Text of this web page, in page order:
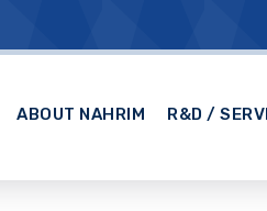
ABOUT NAHRIM R&D /